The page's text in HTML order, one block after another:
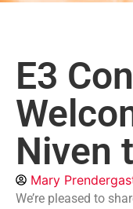
E3
Niven
Mary
We’re pleased to